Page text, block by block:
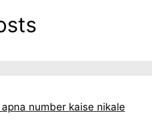
number kaise nikale